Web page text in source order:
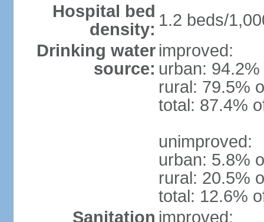
Hospital bed
density: 1.2 beds/
Drinking water
source:
improved:
urban:
rural: 79.5%
total: 87.4%
unimproved:
urban: 5.8%
rural: 20.5%
total: 12.6%
Sanitation improved: